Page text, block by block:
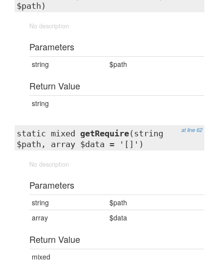
$path)
No description
Parameters
string $path
Return Value
string
at line 62
static mixed getRequire(string
$path, array $data = '[]')
No description
Parameters
string
$path
array
$data
Return Value
mixed